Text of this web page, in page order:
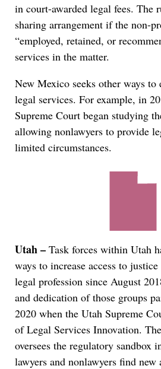
in court-awarded legal fees. The
sharing arrangement if the non-
“employed, retained, or
services in the matter.
New Mexico seeks other ways to
legal services. For example, in
Supreme Court began studying
allowing nonlawyers to provide
limited circumstances.
Utah – Task forces within Utah
ways to increase access to
legal profession since August
and dedication of those groups
2020 when the Utah Supreme
of Legal Services Innovation.
oversees the regulatory sandbox
lawyers and nonlawyers find new